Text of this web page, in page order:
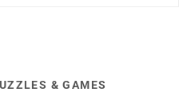
& GAMES